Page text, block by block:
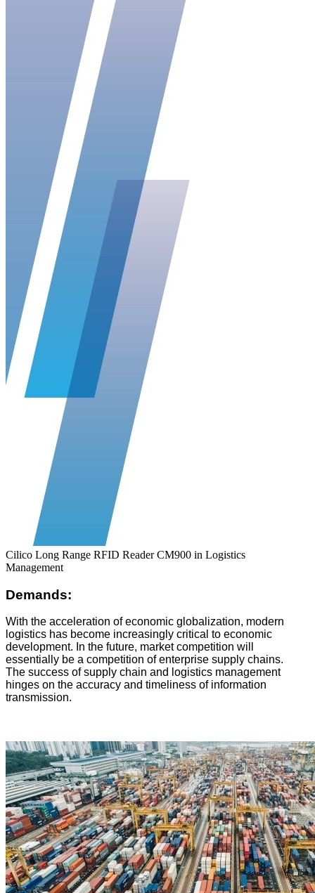
Cilico Long Range RFID Reader CM900 in Logistics
Management
Demands:
With the acceleration of economic globalization, modern
logistics has become increasingly critical to economic
development. In the future, market competition will
essentially be a competition of enterprise supply chains.
The success of supply chain and logistics management
hinges on the accuracy and timeliness of information
transmission.